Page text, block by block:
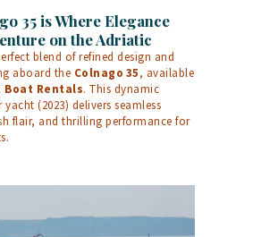
35 is Where Elegance
on the Adriatic
blend of refined design and
aboard the Colnago 35, available
Boat Rentals. This dynamic
yacht (2023) delivers seamless
flair, and thrilling performance for